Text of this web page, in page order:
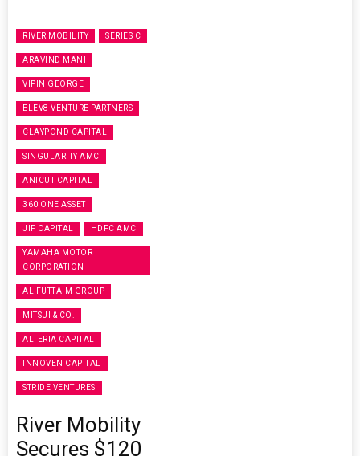
RIVER MOBILITY SERIES C
ARAVIND MANI
VIPIN GEORGE
ELEV8 VENTURE PARTNERS
CLAYPOND CAPITAL
SINGULARITY AMC
ANICUT CAPITAL
360 ONE ASSET
JIF CAPITAL HDFC AMC
YAMAHA MOTOR
CORPORATION
AL FUTTAIM GROUP
MITSUI & CO.
ALTERIA CAPITAL
INNOVEN CAPITAL
STRIDE VENTURES
River Mobility
Secures $120